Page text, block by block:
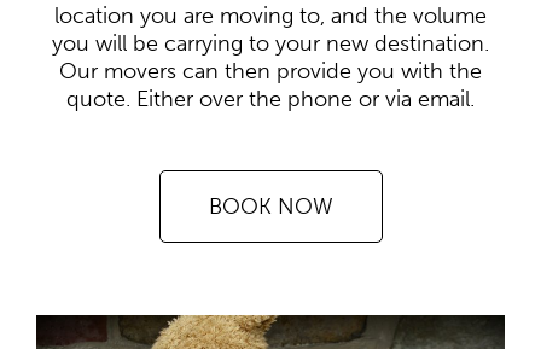
location you are moving to, and the volume
you will be carrying to your new destination.
Our movers can then provide you with the
quote. Either over the phone or via email.
BOOK NOW